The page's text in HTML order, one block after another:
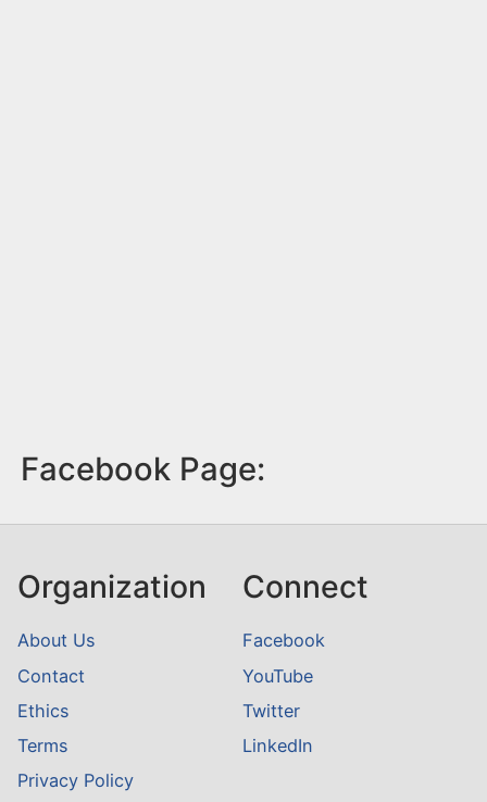
Facebook Page:
Organization
About Us
Contact
Ethics
Terms
Privacy Policy
Connect
Facebook
YouTube
Twitter
LinkedIn